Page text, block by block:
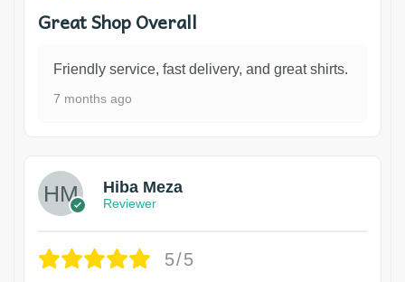
Great Shop Overall
Friendly service, fast delivery, and great shirts.
7 months ago
Hiba Meza
Reviewer
5/5